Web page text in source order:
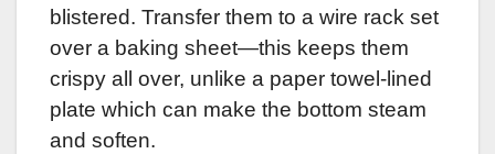
blistered. Transfer them to a wire rack set
over a baking sheet—this keeps them
crispy all over, unlike a paper towel-lined
plate which can make the bottom steam
and soften.